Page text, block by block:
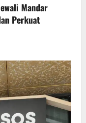
Mandar
Perkuat